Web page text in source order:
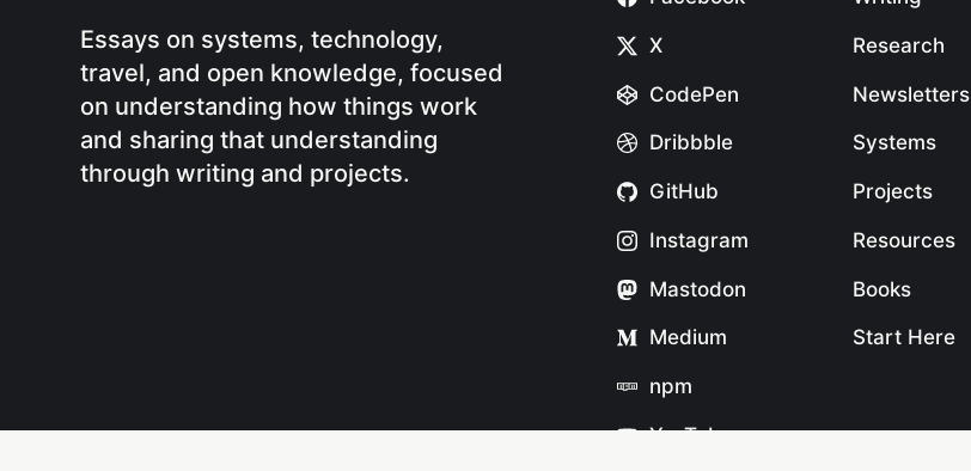
Essays on systems, technology,
travel, and open knowledge, focused
on understanding how things work
and sharing that understanding
through writing and projects.
X
CodePen
Dribbble
GitHub
Instagram
Mastodon
Medium
npm
YouTube
Research
Newsletters
Systems
Projects
Resources
Books
Start Here